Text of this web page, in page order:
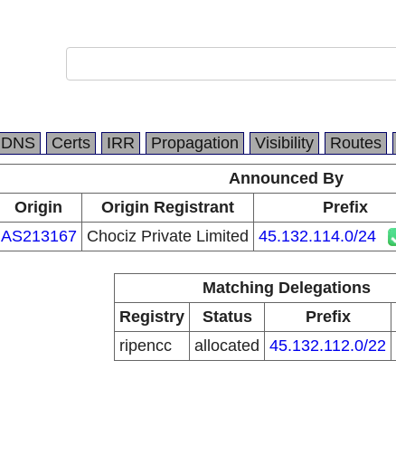
DNS Certs IRR Propagation Visibility Routes
Announced By
Origin
Origin Registrant Prefix
AS213167
Chociz Private Limited 45.132.114.0/24
Matching Delegations
Registry
Status Prefix
ripencc
allocated 45.132.112.0/22